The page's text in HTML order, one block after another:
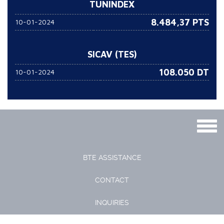
TUNINDEX
10-01-2024 8.484,37 PTS
SICAV (TES)
10-01-2024 108.050 DT
BTE ASSISTANCE
CONTACT
INQUIRIES